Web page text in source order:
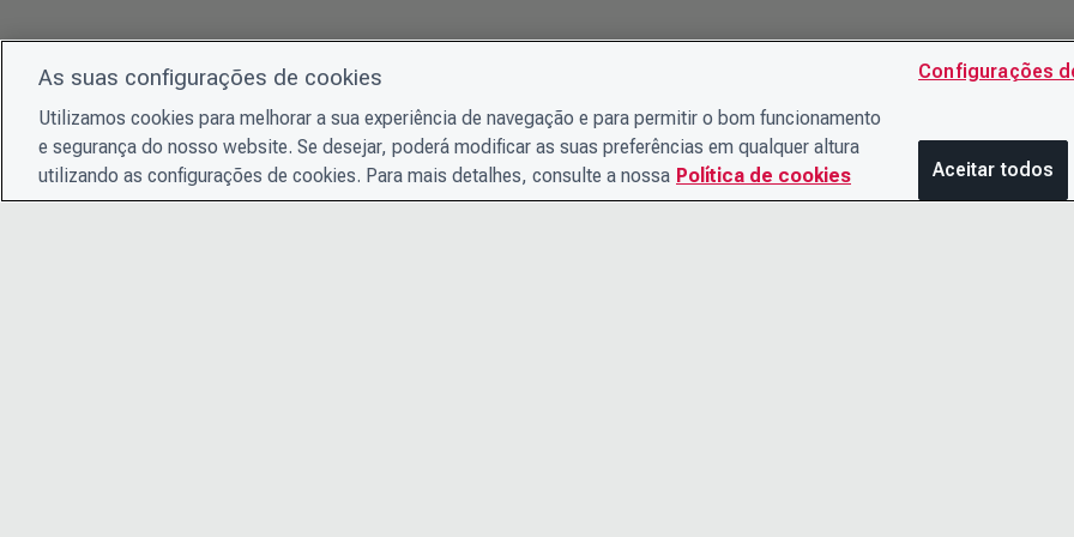
As suas configurações de cookies
Utilizamos cookies para melhorar a sua experiência de navegação e para permitir o bom funcionamento
e segurança do nosso website. Se desejar, poderá modificar as suas preferências em qualquer altura
utilizando as configurações de cookies. Para mais detalhes, consulte a nossa Política de cookies
Configurações
Aceitar todos